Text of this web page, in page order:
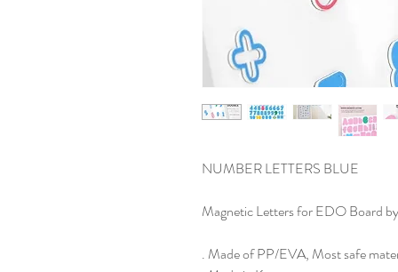
NUMBER LETTERS BLUE
Magnetic Letters for EDO Board
. Made of PP/EVA, Most safe